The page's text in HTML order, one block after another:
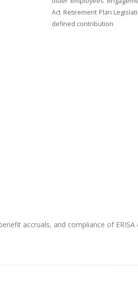
Act Retirement Plan
defined contribution
accruals, and compliance of ERISA